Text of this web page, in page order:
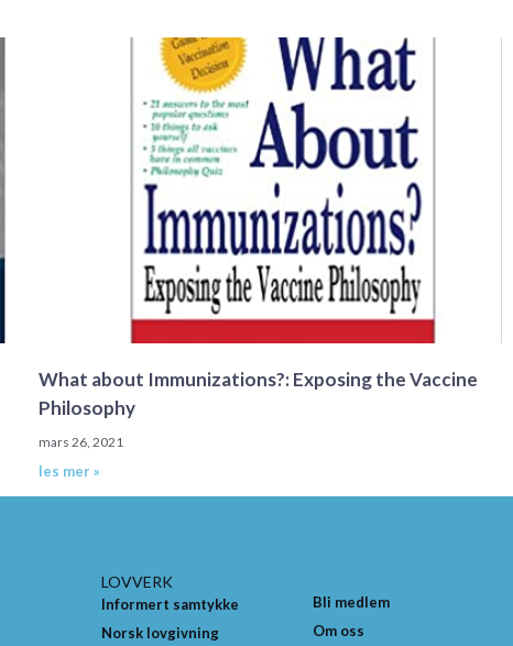
What about Immunizations?: Exposing the Vaccine
Philosophy
mars 26, 2021
les mer »
LOVVERK
Informert samtykke
Norsk lovgivning
Bli medlem
Om oss